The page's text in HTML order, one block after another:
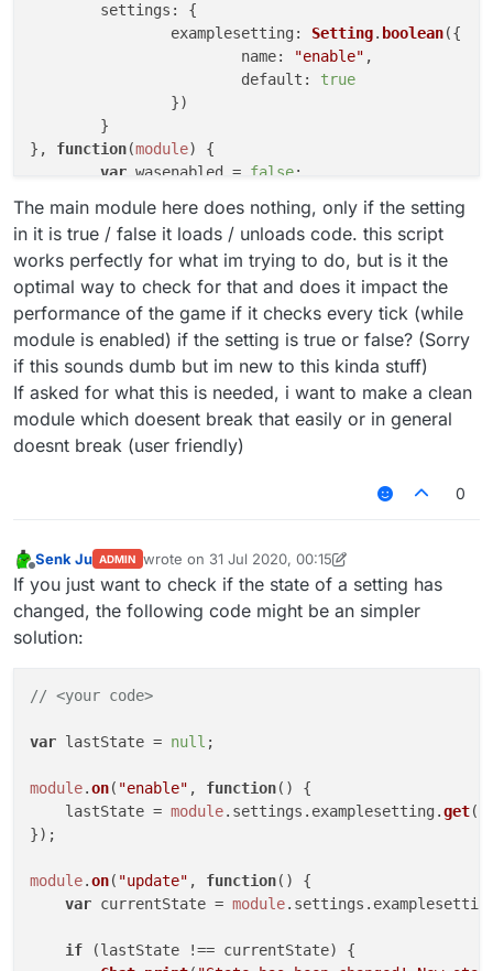
settings : {
examplesetting : Setting. boolean({
name: "enable" ,
default : true
}, function(module) {
var wasenabled = false;
) {
if (module.settings.examplesetting
Chat.print("§aon")
			wasenabled =
true;
//module enabled
		}
	});
module
on ( "disable" , function
) {
examplesetting
Chat. print( "§coff")
			wasenabled =
false;
//module disabled
Chat.print("§aon"
			wasenabled =
true;
//setting enabled
		}
		}
	});
The main module here does nothing, only if the setting
in it is true / false it loads / unloads code. this script
works perfectly for what im trying to do, but is it the
optimal way to check for that and does it impact the
performance of the game if it checks every tick (while
module is enabled) if the setting is true or false? (Sorry
if this sounds dumb but im new to this kinda stuff)
If asked for what this is needed, i want to make a clean
module which doesent break that easily or in general
doesnt break (user friendly)
0
Offline
Senk Ju ADMIN wrote on 31 Jul 2020, 00:15
last edited by Senk Ju
If you just want to check if the state of a setting has
changed, the following code might be an simpler
solution:
// <your code>
var lastState = null ;
module.on( "enable" , function( ) {
    lastState =
module. settings . examplesetting .get
});
module.on( "update" , function( ) {
var currentState = module. settings .
if (lastState !== currentState) {